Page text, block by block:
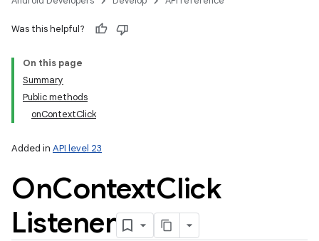
Was this helpful?
On this page
Summary
Public methods
onContextClick
Added in API level 23
OnContextClick
Listener